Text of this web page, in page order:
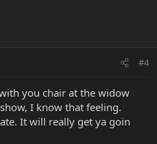
#4
you chair at the widow
I know that feeling.
It will really get ya goin